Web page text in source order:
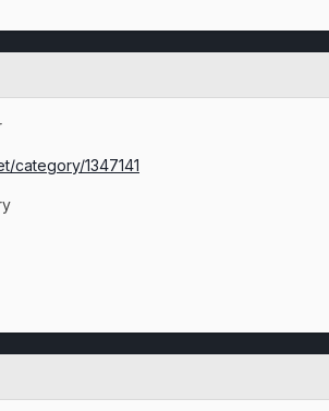
category/1347141